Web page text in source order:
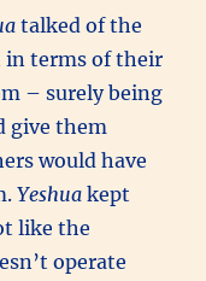
talked of the
in terms of their
– surely being
give them
would have
Yeshua kept
like the
operate